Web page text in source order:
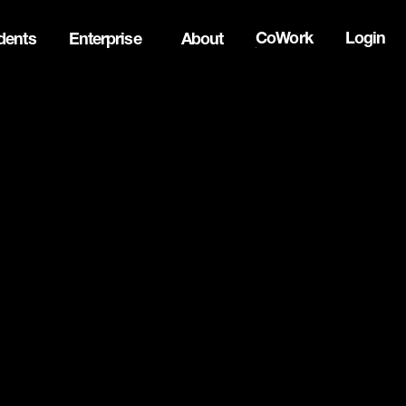
Enterprise About CoWork Login
Oh Canada Tech Directory →